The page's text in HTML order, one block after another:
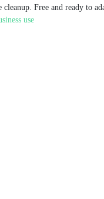
Free and ready to
use